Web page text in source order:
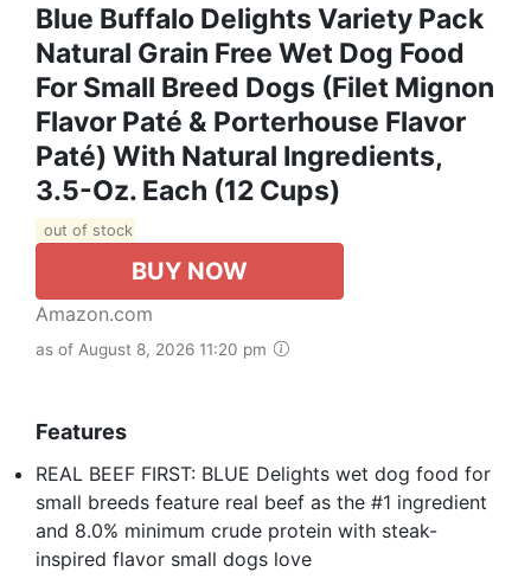
Blue Buffalo Delights Variety Pack
Natural Grain Free Wet Dog Food
For Small Breed Dogs (Filet Mignon
Flavor Paté & Porterhouse Flavor
Paté) With Natural Ingredients,
3.5-Oz. Each (12 Cups)
out of stock
BUY NOW
Amazon.com
as of August 8, 2026 11:20 pm
Features
REAL BEEF FIRST: BLUE Delights wet dog food for
small breeds feature real beef as the #1 ingredient
and 8.0% minimum crude protein with steak-
inspired flavor small dogs love